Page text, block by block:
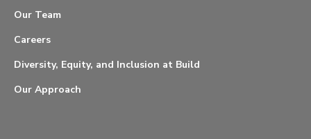
Our Team
Careers
Diversity, Equity, and Inclusion at Build
Our Approach